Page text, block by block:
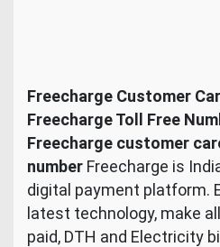
Freecharge Customer
Freecharge Toll Free
Freecharge customer
number Freecharge is
digital payment platform.
latest technology, make
paid, DTH and Electricity